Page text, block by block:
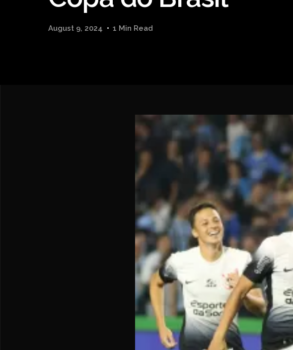
August 9, 2024 1 Min Read